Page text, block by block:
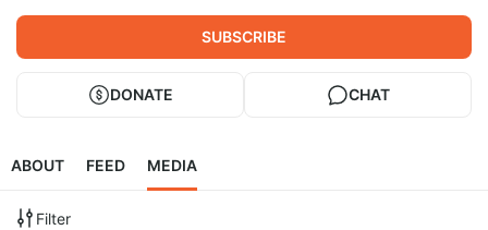
SUBSCRIBE
DONATE CHAT
ABOUT FEED MEDIA
Filter